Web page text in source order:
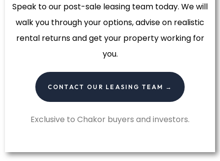
Speak to our post-sale leasing team today. We will
walk you through your options, advise on realistic
rental returns and get your property working for
you.
CONTACT OUR LEASING TEAM →
Exclusive to Chakor buyers and investors.